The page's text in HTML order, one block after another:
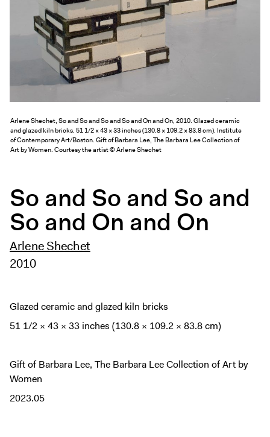
First Fridays
Talks, Tours + Workshops
Art + Artists
Collection
Publications
Membership
Donate
Support the ICA
Tickets
Arlene Shechet, So and So and So and So and On and On, 2010. Glazed ceramic
and glazed kiln bricks. 51 1/2 × 43 × 33 inches (130.8 × 109.2 × 83.8 cm). Institute
of Contemporary Art/Boston. Gift of Barbara Lee, The Barbara Lee Collection of
Art by Women. Courtesy the artist © Arlene Shechet
So and So and So and
So and On and On
Arlene Shechet
2010
Glazed ceramic and glazed kiln bricks
51 1/2 × 43 × 33 inches (130.8 × 109.2 × 83.8 cm)
Gift of Barbara Lee, The Barbara Lee Collection of Art by
Women
2023.05